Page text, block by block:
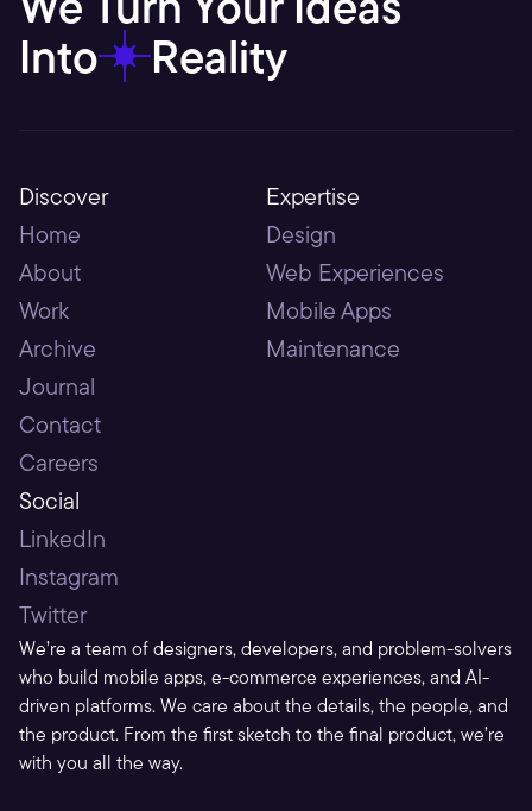
Into
Reality
Discover
Home
About
Work
Archive
Journal
Contact
Careers
Expertise
Design
Web Experiences
Mobile Apps
Maintenance
Social
LinkedIn
Instagram
Twitter
We’re a team of designers, developers, and problem-solvers
who build mobile apps, e-commerce experiences, and AI-
driven platforms. We care about the details, the people, and
the product. From the first sketch to the final product, we’re
with you all the way.